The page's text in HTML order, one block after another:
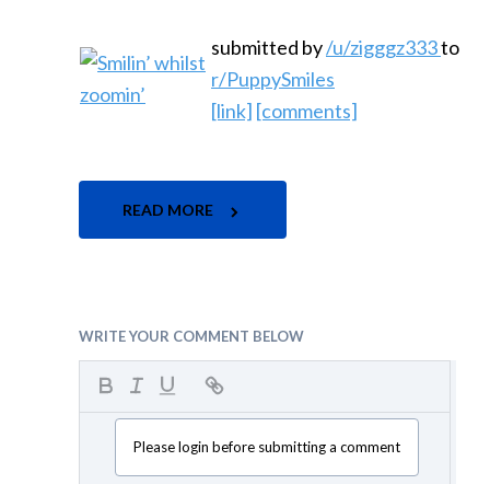
submitted by/u/zigggz333to
r/PuppySmiles
[link] [comments]
READ MORE
WRITE YOUR COMMENT BELOW
Please login before submitting a comment